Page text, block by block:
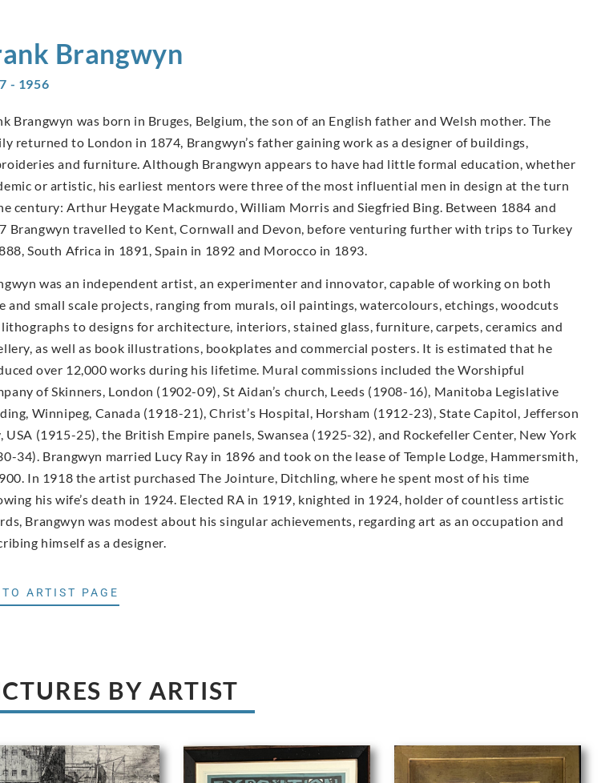
Brangwyn
- 1956
Brangwyn was born in Bruges, Belgium, the son of an English father and Welsh mother. The
returned to London in 1874, Brangwyn’s father gaining work as a designer of buildings,
and furniture. Although Brangwyn appears to have had little formal education, whether
or artistic, his earliest mentors were three of the most influential men in design at the turn
century: Arthur Heygate Mackmurdo, William Morris and Siegfried Bing. Between 1884 and
Brangwyn travelled to Kent, Cornwall and Devon, before venturing further with trips to Turkey
South Africa in 1891, Spain in 1892 and Morocco in 1893.
was an independent artist, an experimenter and innovator, capable of working on both
and small scale projects, ranging from murals, oil paintings, watercolours, etchings, woodcuts
to designs for architecture, interiors, stained glass, furniture, carpets, ceramics and
as well as book illustrations, bookplates and commercial posters. It is estimated that he
over 12,000 works during his lifetime. Mural commissions included the Worshipful
of Skinners, London (1902-09), St Aidan’s church, Leeds (1908-16), Manitoba Legislative
Winnipeg, Canada (1918-21), Christ’s Hospital, Horsham (1912-23), State Capitol, Jefferson
USA (1915-25), the British Empire panels, Swansea (1925-32), and Rockefeller Center, New York
34). Brangwyn married Lucy Ray in 1896 and took on the lease of Temple Lodge, Hammersmith,
In 1918 the artist purchased The Jointure, Ditchling, where he spent most of his time
his wife’s death in 1924. Elected RA in 1919, knighted in 1924, holder of countless artistic
Brangwyn was modest about his singular achievements, regarding art as an occupation and
himself as a designer.
ARTIST PAGE
BY ARTIST